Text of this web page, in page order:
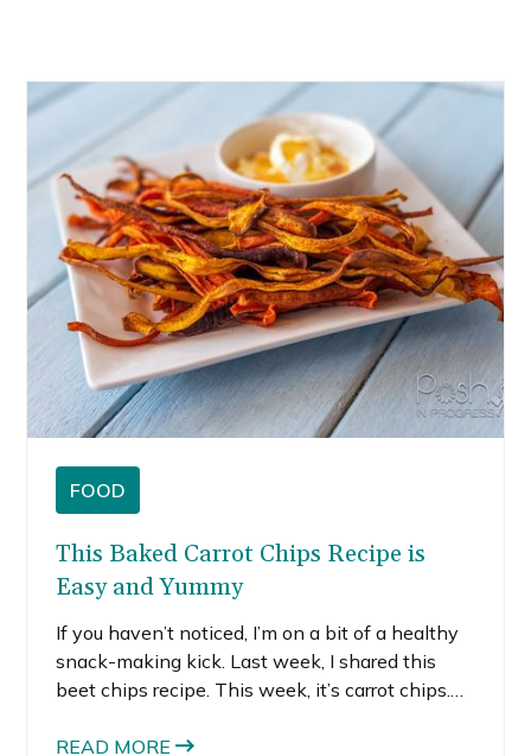
FOOD
This Baked Carrot Chips Recipe is
Easy and Yummy
If you haven’t noticed, I’m on a bit of a healthy
snack-making kick. Last week, I shared this
beet chips recipe. This week, it’s carrot chips.
healthy snacks at home, I’m not stopping there!
READ MORE